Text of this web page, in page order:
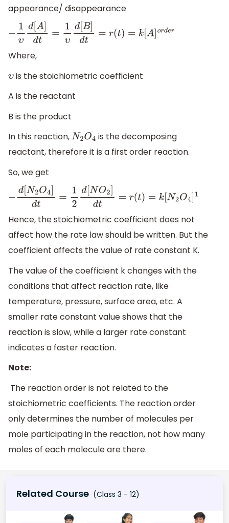
appearance/ disappearance
−1υd[A]dt= 1υd [B]dt=r( t)=k[A or der
Where,
υis the stoichiometric coefficient
A is the reactant
B is the product
In this reaction,N2O4 is the decomposing
reactant, therefore it is a first order reaction.
So, we get
−d[N2O4]dt =12 d[NO2]dt=r (t) =k[N 2O 4]1
Hence, the stoichiometric coefficient does not
affect how the rate law should be written. But the
coefficient affects the value of rate constant K.
The value of the coefficient k changes with the
conditions that affect reaction rate, like
temperature, pressure, surface area, etc. A
smaller rate constant value shows that the
reaction is slow, while a larger rate constant
indicates a faster reaction.
Note:
The reaction order is not related to the
stoichiometric coefficients. The reaction order
only determines the number of molecules per
mole participating in the reaction, not how many
moles of each molecule are there.
Related Course (Class 3 - 12)